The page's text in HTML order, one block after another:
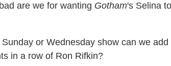
are we for wanting Gotham's Selina
or Wednesday show can we add
in a row of Ron Rifkin?